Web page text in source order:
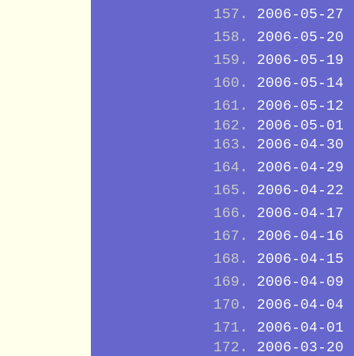
2006-05-27
2006-05-20
2006-05-19
2006-05-14
2006-05-12
2006-05-01
2006-04-30
2006-04-29
2006-04-22
2006-04-17
2006-04-16
2006-04-15
2006-04-09
2006-04-04
2006-04-01
2006-03-20